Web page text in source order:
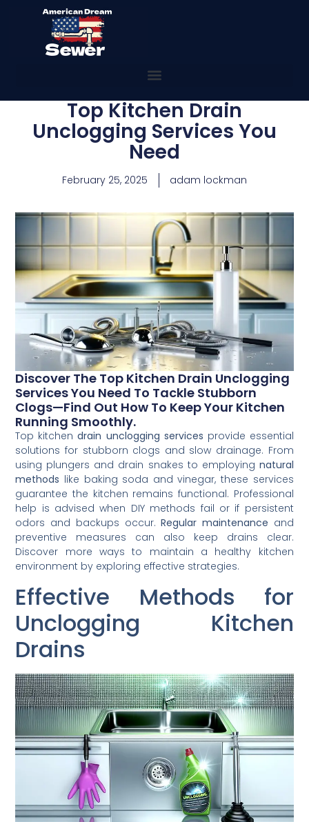
Top Kitchen Drain
Unclogging Services You
Need
February 25, 2025 adam lockman
Discover The Top Kitchen Drain Unclogging
Services You Need To Tackle Stubborn
Clogs—Find Out How To Keep Your Kitchen
Running Smoothly.
Top kitchendrain unclogging services provide essential
solutions for stubborn clogs and slow drainage. From
using plungers and drain snakes to employing natural
methods like baking soda and vinegar, these services
guarantee the kitchen remains functional. Professional
help is advised when DIY methods fail or if persistent
odors and backups occur.Regular maintenance and
preventive measures can also keep drains clear.
Discover more ways to maintain a healthy kitchen
environment by exploring effective strategies.
Effective Methods for
Unclogging Kitchen
Drains